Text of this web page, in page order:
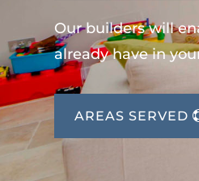
Our builders will
already have in
AREAS SERVED